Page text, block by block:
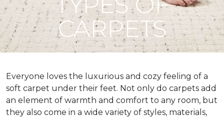
CARPETS
Everyone loves the luxurious and cozy feeling of a
soft carpet under their feet. Not only do carpets add
an element of warmth and comfort to any room, but
they also come in a wide variety of styles, materials,